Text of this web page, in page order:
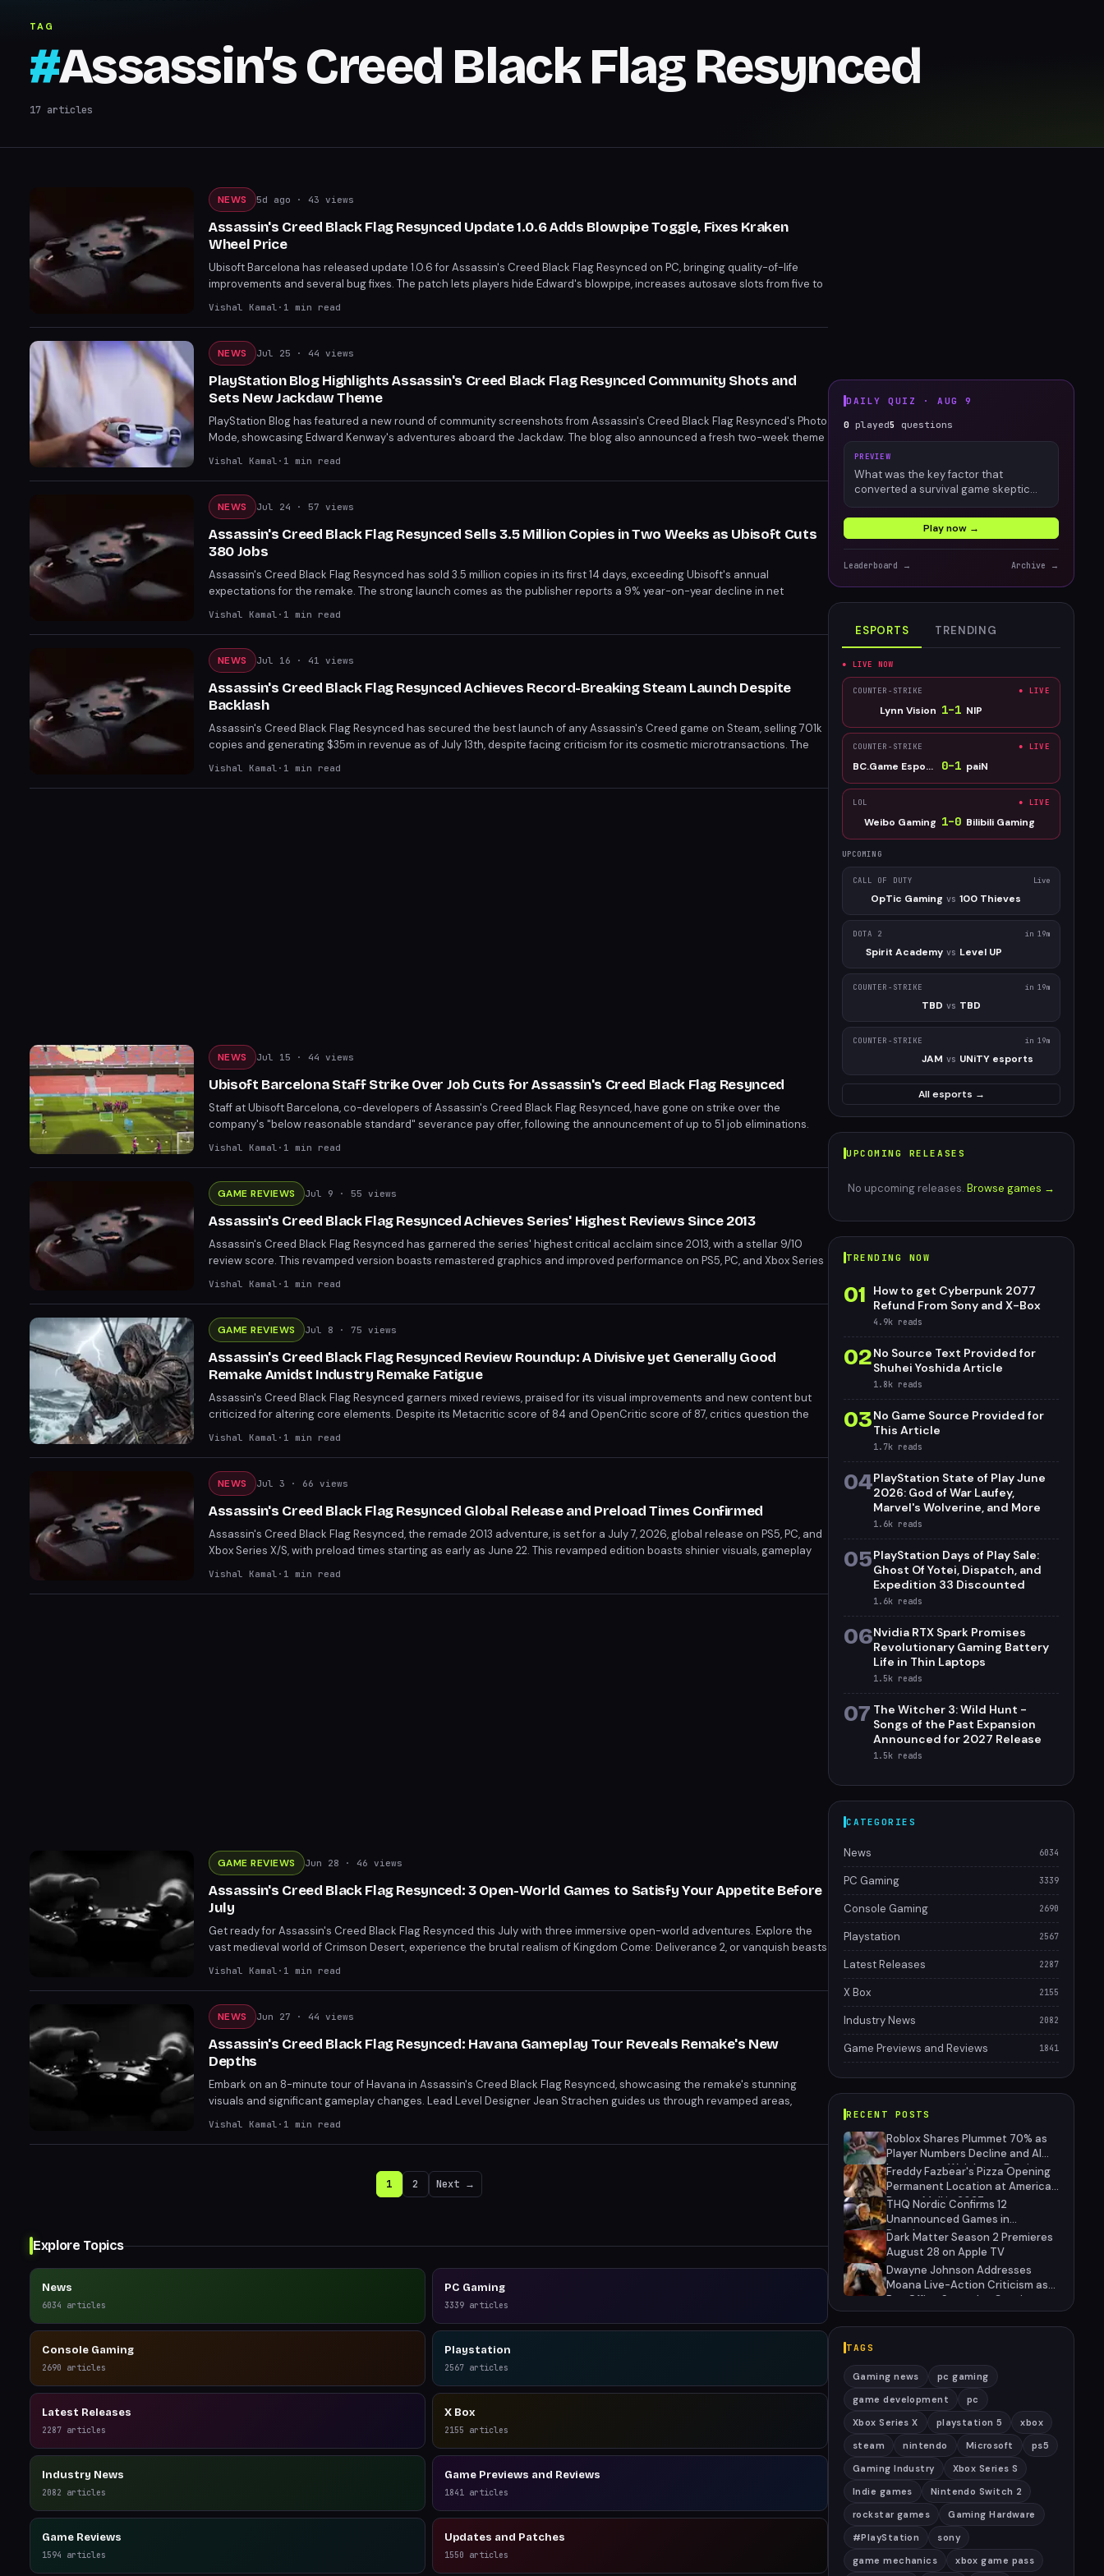
TAG
#Assassin’s Creed Black Flag Resynced
17 articles
NEWS 5d ago · 43 views
Assassin's Creed Black Flag Resynced Update 1.0.6 Adds Blowpipe Toggle, Fixes Kraken
Wheel Price
Ubisoft Barcelona has released update 1.0.6 for Assassin's Creed Black Flag Resynced on PC, bringing quality-of-life
improvements and several bug fixes. The patch lets players hide Edward's blowpipe, increases autosave slots from five to
ten, and finally corrects the Kraken wheel's incorrect pricing. A long-overdue tutorial for throwing money to distract
Vishal Kamal · 1 min read
NEWS Jul 25 · 44 views
PlayStation Blog Highlights Assassin's Creed Black Flag Resynced Community Shots and
Sets New Jackdaw Theme
PlayStation Blog has featured a new round of community screenshots from Assassin's Creed Black Flag Resynced's Photo
Mode, showcasing Edward Kenway's adventures aboard the Jackdaw. The blog also announced a fresh two-week theme
inviting players to submit their own Jackdaw-focused captures by August 5, 2026.
Vishal Kamal · 1 min read
NEWS Jul 24 · 57 views
Assassin's Creed Black Flag Resynced Sells 3.5 Million Copies in Two Weeks as Ubisoft Cuts
380 Jobs
Assassin's Creed Black Flag Resynced has sold 3.5 million copies in its first 14 days, exceeding Ubisoft's annual
expectations for the remake. The strong launch comes as the publisher reports a 9% year-on-year decline in net
bookings and confirms a third round of layoffs affecting 380 employees across its studios.
Vishal Kamal · 1 min read
NEWS Jul 16 · 41 views
Assassin's Creed Black Flag Resynced Achieves Record-Breaking Steam Launch Despite
Backlash
Assassin's Creed Black Flag Resynced has secured the best launch of any Assassin's Creed game on Steam, selling 701k
copies and generating $35m in revenue as of July 13th, despite facing criticism for its cosmetic microtransactions. The
game's success comes amidst controversy, including developer layoffs and review-bombing. Notably, it outperforms its
Vishal Kamal · 1 min read
NEWS Jul 15 · 44 views
Ubisoft Barcelona Staff Strike Over Job Cuts for Assassin's Creed Black Flag Resynced
Staff at Ubisoft Barcelona, co-developers of Assassin's Creed Black Flag Resynced, have gone on strike over the
company's "below reasonable standard" severance pay offer, following the announcement of up to 51 job eliminations.
The strike highlights the contrast between the game's commercial success—selling 2 million copies in 24 hours—and the
Vishal Kamal · 1 min read
GAME REVIEWS Jul 9 · 55 views
Assassin's Creed Black Flag Resynced Achieves Series' Highest Reviews Since 2013
Assassin's Creed Black Flag Resynced has garnered the series' highest critical acclaim since 2013, with a stellar 9/10
review score. This revamped version boasts remastered graphics and improved performance on PS5, PC, and Xbox Series
X/S. Critics praise its successful blend of enhanced visuals and polished gameplay.
Vishal Kamal · 1 min read
GAME REVIEWS Jul 8 · 75 views
Assassin's Creed Black Flag Resynced Review Roundup: A Divisive yet Generally Good
Remake Amidst Industry Remake Fatigue
Assassin's Creed Black Flag Resynced garners mixed reviews, praised for its visual improvements and new content but
criticized for altering core elements. Despite its Metacritic score of 84 and OpenCritic score of 87, critics question the
necessity of another remake. The game's quality is undeniable, yet it sparks concerns over the gaming industry's reliance
Vishal Kamal · 1 min read
NEWS Jul 3 · 66 views
Assassin's Creed Black Flag Resynced Global Release and Preload Times Confirmed
Assassin's Creed Black Flag Resynced, the remade 2013 adventure, is set for a July 7, 2026, global release on PS5, PC, and
Xbox Series X/S, with preload times starting as early as June 22. This revamped edition boasts shinier visuals, gameplay
improvements, new story content, but removes multiplayer and first-person modern day gameplay. Players can expect a
Vishal Kamal · 1 min read
GAME REVIEWS Jun 28 · 46 views
Assassin's Creed Black Flag Resynced: 3 Open-World Games to Satisfy Your Appetite Before
July
Get ready for Assassin's Creed Black Flag Resynced this July with three immersive open-world adventures. Explore the
vast medieval world of Crimson Desert, experience the brutal realism of Kingdom Come: Deliverance 2, or vanquish beasts
in Dragon's Dogma 2. Dive into these thrilling games to curb your open-world cravings before Black Flag Resynced sets
Vishal Kamal · 1 min read
NEWS Jun 27 · 44 views
Assassin's Creed Black Flag Resynced: Havana Gameplay Tour Reveals Remake's New
Depths
Embark on an 8-minute tour of Havana in Assassin's Creed Black Flag Resynced, showcasing the remake's stunning
visuals and significant gameplay changes. Lead Level Designer Jean Strachen guides us through revamped areas,
including updates to the Ducasse mission. Dive into the refreshed world of Assassin's Creed Black Flag Resynced, set to
Vishal Kamal · 1 min read
1 2 Next →
Explore Topics
News
6034 articles
PC Gaming
3339 articles
Console Gaming
2690 articles
Playstation
2567 articles
Latest Releases
2287 articles
X Box
2155 articles
Industry News
2082 articles
Game Previews and Reviews
1841 articles
Game Reviews
1594 articles
Updates and Patches
1550 articles
DAILY QUIZ ·AUG 9
0 played5 questions
PREVIEW
What was the key factor that
converted a survival game skeptic
Play now →
Leaderboard → Archive →
ESPORTS TRENDING
● LIVE NOW
COUNTER-STRIKE ● LIVE
Lynn Vision 1–1 NIP
COUNTER-STRIKE ● LIVE
BC.Game Esports 0–1 paiN
LOL ● LIVE
Weibo Gaming 1–0 Bilibili Gaming
UPCOMING
CALL OF DUTY Live
OpTic Gaming vs 100 Thieves
DOTA 2 in 19m
Spirit Academy vs Level UP
COUNTER-STRIKE in 19m
TBD vs TBD
COUNTER-STRIKE in 19m
JAM vs UNiTY esports
All esports →
UPCOMING RELEASES
No upcoming releases. Browse games →
TRENDING NOW
01
How to get Cyberpunk 2077
Refund From Sony and X-Box
4.9k reads
02No Source Text Provided for
Shuhei Yoshida Article
1.8k reads
03No Game Source Provided for
This Article
1.7k reads
04PlayStation State of Play June
2026: God of War Laufey,
Marvel's Wolverine, and More
1.6k reads
05PlayStation Days of Play Sale:
Ghost Of Yotei, Dispatch, and
Expedition 33 Discounted
1.6k reads
06Nvidia RTX Spark Promises
Revolutionary Gaming Battery
Life in Thin Laptops
1.5k reads
07 The Witcher 3: Wild Hunt -
Songs of the Past Expansion
Announced for 2027 Release
1.5k reads
CATEGORIES
News 6034
PC Gaming 3339
Console Gaming 2690
Playstation 2567
Latest Releases 2287
X Box 2155
Industry News 2082
Game Previews and Reviews 1841
RECENT POSTS
Roblox Shares Plummet 70% as
Player Numbers Decline and AI
Investment Weighs on Earnings
Freddy Fazbear's Pizza Opening
Permanent Location at American
Dream Mall in 2027
THQ Nordic Confirms 12
Unannounced Games in
Development
Dark Matter Season 2 Premieres
August 28 on Apple TV
Dwayne Johnson Addresses
Moana Live-Action Criticism as
Box Office Struggles Continue
TAGS
Gaming news
pc gaming
game development
pc
Xbox Series X
playstation 5
xbox
steam
nintendo Microsoft
ps5
Gaming Industry
Xbox Series S
Indie games
Nintendo Switch 2
rockstar games
Gaming Hardware
#PlayStation
sony
game mechanics
xbox game pass